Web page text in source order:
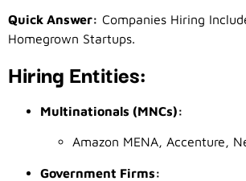
Quick Answer: Companies Hiring
Homegrown Startups.
Hiring Entities:
Multinationals (MNCs):
Amazon MENA, Accenture,
Government Firms: